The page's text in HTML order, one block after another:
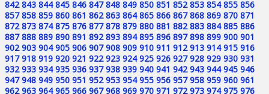
842 843 844 845 846 847 848 849 850 851 852 853 854 855 856
857 858 859 860 861 862 863 864 865 866 867 868 869 870 871
872 873 874 875 876 877 878 879 880 881 882 883 884 885 886
887 888 889 890 891 892 893 894 895 896 897 898 899 900 901
902 903 904 905 906 907 908 909 910 911 912 913 914 915 916
917 918 919 920 921 922 923 924 925 926 927 928 929 930 931
932 933 934 935 936 937 938 939 940 941 942 943 944 945 946
947 948 949 950 951 952 953 954 955 956 957 958 959 960 961
962 963 964 965 966 967 968 969 970 971 972 973 974 975 976